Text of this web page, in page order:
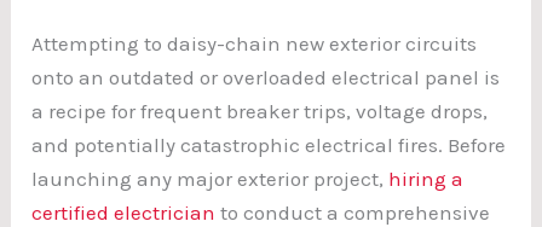
Attempting to daisy-chain new exterior circuits
onto an outdated or overloaded electrical panel is
a recipe for frequent breaker trips, voltage drops,
and potentially catastrophic electrical fires. Before
launching any major exterior project, hiring a
certified electrician to conduct a comprehensive